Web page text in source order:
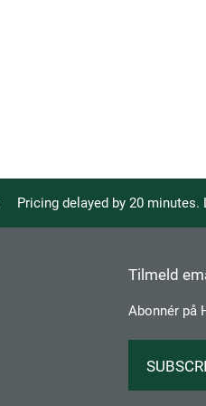
Pricing delayed by 20
Tilmeld
Abonnér på